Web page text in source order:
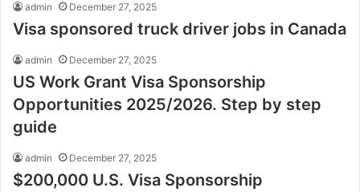
admin December 27, 2025
Visa sponsored truck driver jobs in Canada
admin December 27, 2025
US Work Grant Visa Sponsorship
Opportunities 2025/2026. Step by step
guide
admin December 27, 2025
$200,000 U.S. Visa Sponsorship